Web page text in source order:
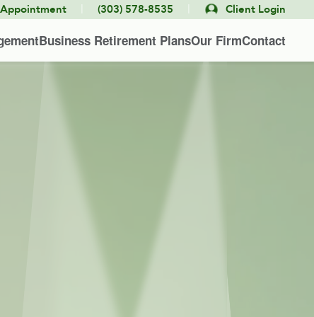
(303) 578-8535 Client Login
Business Retirement PlansOur FirmContact